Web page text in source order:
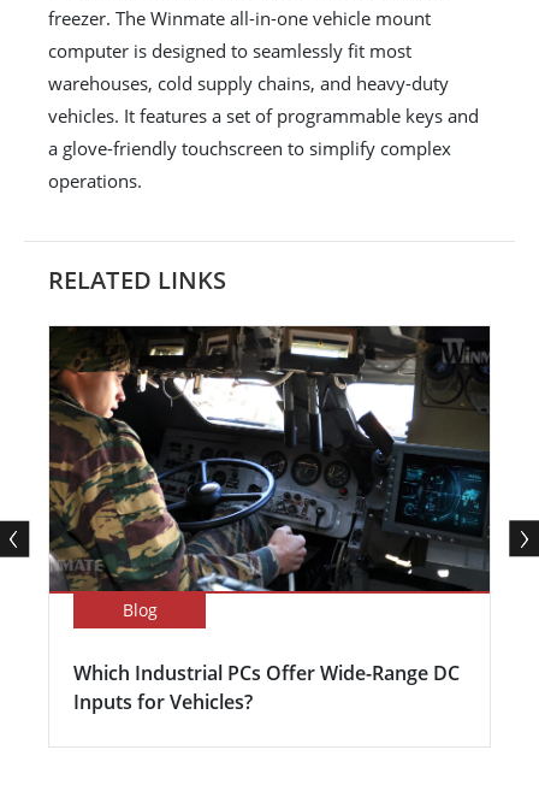
freezer. The Winmate all-in-one vehicle mount
computer is designed to seamlessly fit most
warehouses, cold supply chains, and heavy-duty
vehicles. It features a set of programmable keys and
a glove-friendly touchscreen to simplify complex
operations.
RELATED LINKS
Blog
Which Industrial PCs Offer Wide-Range DC
Inputs for Vehicles?